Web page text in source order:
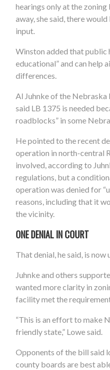
hearings only at the
away, she said, there
input.
Winston added that public
educational” and can help
differences.
Al Juhnke of the
said LB 1375 is needed
roadblocks” in some
He pointed to the recent
operation in north-central
involved, according to
regulations, but a
operation was denied for
reasons, including that it
the vicinity.
ONE DENIAL IN COURT
That denial, he said, is
Juhnke and others
wanted more clarity in
facility met the
“This is an effort to make
friendly state,” Lowe said.
Opponents of the bill said
county boards are best